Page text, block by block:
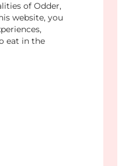
of Odder,
website, you
eat in the